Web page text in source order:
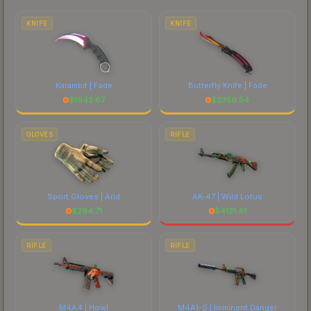
costs.
KNIFE
Karambit | Fade
$1942.67
KNIFE
Butterfly Knife | Fade
$2359.54
GLOVES
Sport Gloves | Arid
$294.71
RIFLE
AK-47 | Wild Lotus
$4131.41
RIFLE
M4A4 | Howl
RIFLE
M4A1-S | Imminent Danger